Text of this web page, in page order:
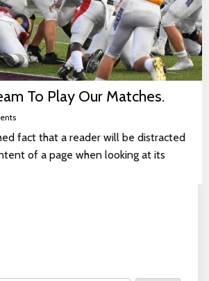
To Play Our Matches.
fact that a reader will be distracted
of a page when looking at its